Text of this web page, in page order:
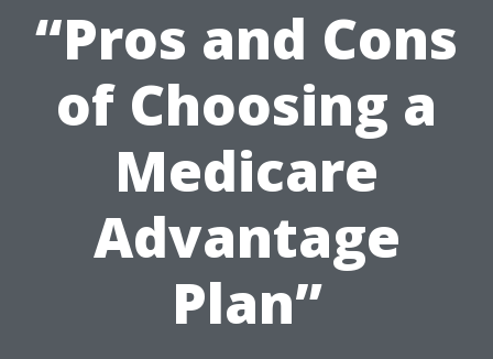
“Pros and Cons
of Choosing a
Medicare
Advantage
Plan”